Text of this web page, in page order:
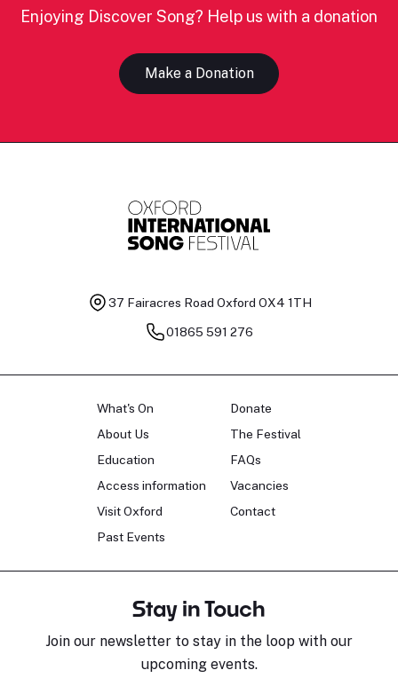
Enjoying Discover Song? Help us with a donation
Make a Donation
37 Fairacres Road Oxford OX4 1TH
01865 591 276
What's On
About Us
Education
Access information
Visit Oxford
Past Events
Donate
The Festival
FAQs
Vacancies
Contact
Stay in Touch
Join our newsletter to stay in the loop with our
upcoming events.